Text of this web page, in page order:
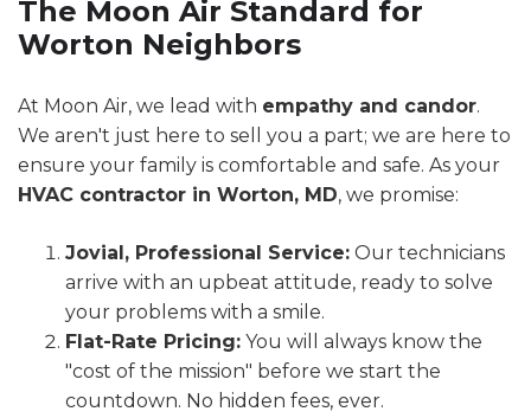
The Moon Air Standard for
Worton Neighbors
At Moon Air, we lead with empathy and candor.
We aren't just here to sell you a part; we are here to
ensure your family is comfortable and safe. As your
HVAC contractor in Worton, MD, we promise:
Jovial, Professional Service: Our technicians
arrive with an upbeat attitude, ready to solve
your problems with a smile.
Flat-Rate Pricing: You will always know the
"cost of the mission" before we start the
countdown. No hidden fees, ever.